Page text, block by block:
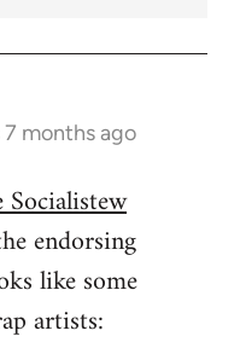
7 months ago
Socialistew
endorsing
like some
artists: